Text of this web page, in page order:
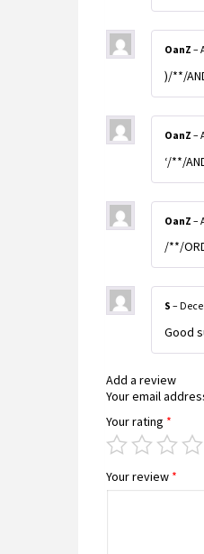
OanZ –
)/**/
OanZ –
‘/**/
OanZ –
/**/
S –
Good
Add a review
Your email
Your rating *
Your review *